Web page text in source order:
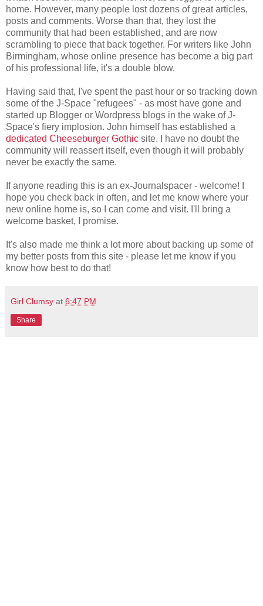
home. However, many people lost dozens of great articles,
posts and comments. Worse than that, they lost the
community that had been established, and are now
scrambling to piece that back together. For writers like John
Birmingham, whose online presence has become a big part
of his professional life, it's a double blow.
Having said that, I've spent the past hour or so tracking down
some of the J-Space "refugees" - as most have gone and
started up Blogger or Wordpress blogs in the wake of J-
Space's fiery implosion. John himself has established a
dedicated Cheeseburger Gothic site. I have no doubt the
community will reassert itself, even though it will probably
never be exactly the same.
If anyone reading this is an ex-Journalspacer - welcome! I
hope you check back in often, and let me know where your
new online home is, so I can come and visit. I'll bring a
welcome basket, I promise.
It's also made me think a lot more about backing up some of
my better posts from this site - please let me know if you
know how best to do that!
Girl Clumsy at 6:47 PM
Share